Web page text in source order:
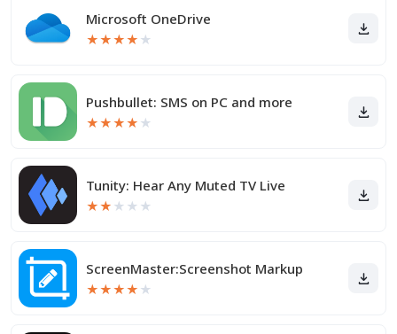
Microsoft OneDrive
★★★★ ★
Pushbullet: SMS on PC and more
★★★★ ★
Tunity: Hear Any Muted TV Live
★★ ★ ★ ★
ScreenMaster:Screenshot Markup
★★★★ ★